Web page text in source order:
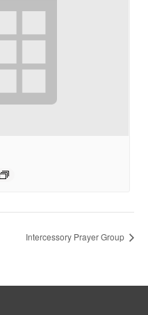
Intercessory Prayer Group